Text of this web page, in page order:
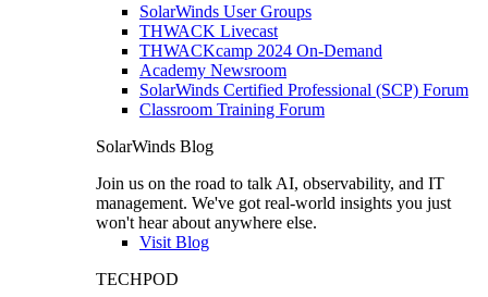
SolarWinds User Groups
THWACK Livecast
THWACKcamp 2024 On-Demand
Academy Newsroom
SolarWinds Certified Professional (SCP) Forum
Classroom Training Forum
SolarWinds Blog
Join us on the road to talk AI, observability, and IT
management. We've got real-world insights you just
won't hear about anywhere else.
Visit Blog
TECHPOD